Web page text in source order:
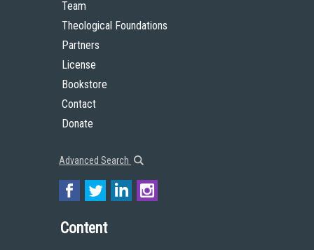
Team
Theological Foundations
Partners
License
Bookstore
Contact
Donate
Advanced Search
Content